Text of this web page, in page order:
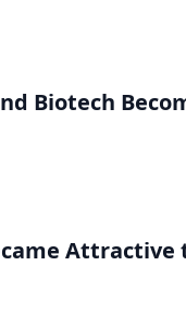
Biotech
Attractive